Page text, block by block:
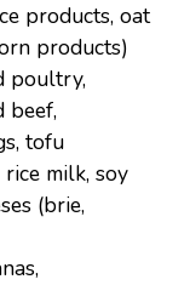
products, oat
products)
poultry,
beef,
tofu
milk, soy
(brie,